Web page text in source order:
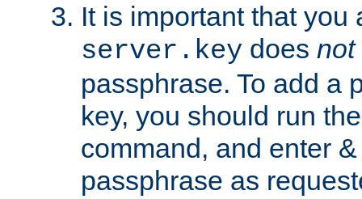
It is important that you
server.key does not
passphrase. To add a
key, you should run
command, and enter
passphrase as